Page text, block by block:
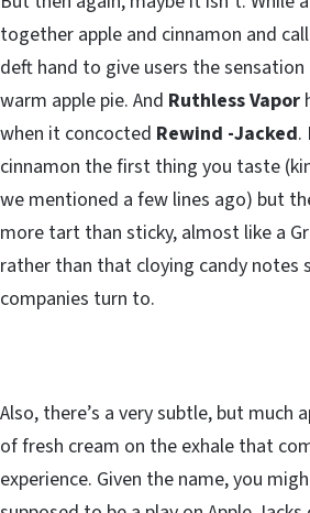
together apple and cinnamon and
deft hand to give users the
warm apple pie. And Ruthless Vapor
when it concocted Rewind -Jacked.
cinnamon the first thing you taste
we mentioned a few lines ago) but
more tart than sticky, almost like a
rather than that cloying candy notes
companies turn to.
Also, there’s a very subtle, but much
of fresh cream on the exhale that
experience. Given the name, you